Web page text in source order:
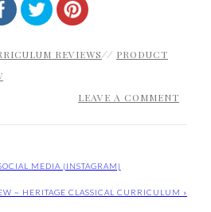
REVIEWS// PRODUCT
LEAVE A COMMENT
MEDIA {INSTAGRAM}
~ HERITAGE CLASSICAL CURRICULUM »